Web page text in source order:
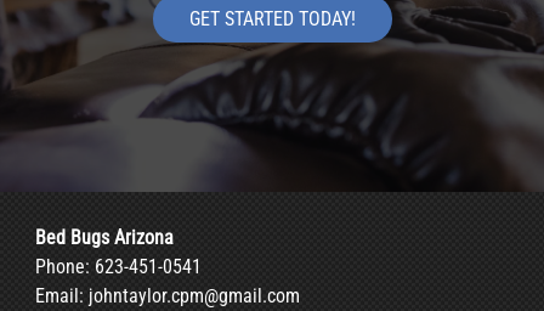
GET STARTED TODAY!
Bed Bugs Arizona
Phone: 623-451-0541
Email: johntaylor.cpm@gmail.com